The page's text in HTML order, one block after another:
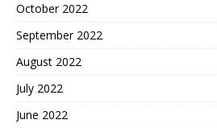
October 2022
September 2022
August 2022
July 2022
June 2022